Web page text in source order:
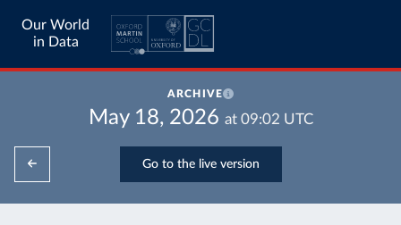
Our World
in Data
ARCHIVE
May 18, 2026 at 09:02 UTC
Go to the live version